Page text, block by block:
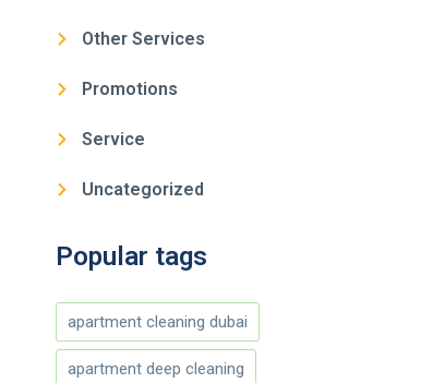
Other Services
Promotions
Service
Uncategorized
Popular tags
apartment cleaning dubai
apartment deep cleaning